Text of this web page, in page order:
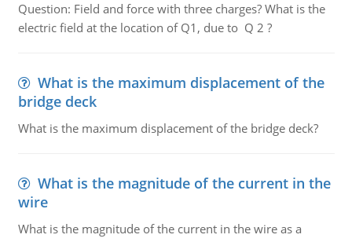
Question: Field and force with three charges? What is the
electric field at the location of Q1, due to Q 2 ?
What is the maximum displacement of the
bridge deck
What is the maximum displacement of the bridge deck?
What is the magnitude of the current in the
wire
What is the magnitude of the current in the wire as a